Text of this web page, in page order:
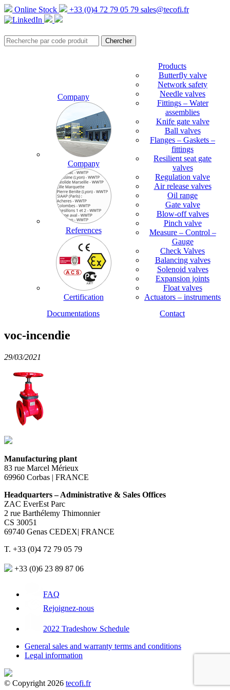
Online Stock +33 (0)4 72 79 05 79 sales@tecofi.fr
Company
Company
References
Certification
Products
Butterfly valve
Network safety
Needle valves
Fittings – Water
assemblies
Knife gate valve
Ball valves
Flanges – Gaskets –
fittings
Resilient seat gate
valves
Regulation valve
Air release valves
Oil range
Gate valve
Blow-off valves
Pinch valve
Measure – Control –
Gauge
Check Valves
Balancing valves
Solenoid valves
Expansion joints
Float valves
Actuators – instruments
Documentations
Contact
voc-incendie
29/03/2021
Manufacturing plant
83 rue Marcel Mérieux
69960 Corbas | FRANCE
Headquarters – Administrative & Sales Offices
ZAC EverEst Parc
2 rue Barthélemy Thimonnier
CS 30051
69740 Genas CEDEX| FRANCE
T. +33 (0)4 72 79 05 79
+33 (0)6 23 89 87 06
FAQ
Rejoignez-nous
2022 Tradeshow Schedule
General sales and warranty terms and conditions
Legal information
© Copyright 2026 tecofi.fr